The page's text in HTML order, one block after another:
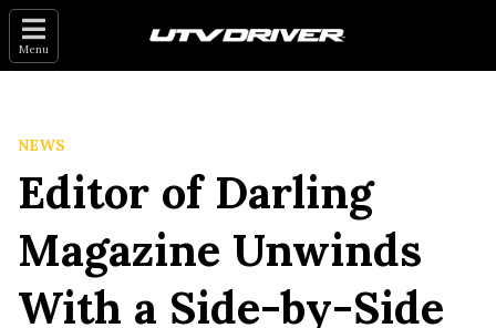
Menu
NEWS
Editor of Darling
Magazine Unwinds
With a Side-by-Side